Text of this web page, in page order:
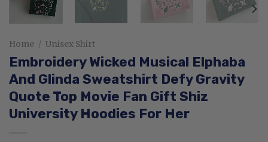
Home / Unisex Shirt
Embroidery Wicked Musical Elphaba
And Glinda Sweatshirt Defy Gravity
Quote Top Movie Fan Gift Shiz
University Hoodies For Her